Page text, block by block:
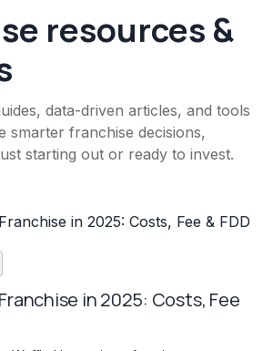
resources &
data-driven articles, and tools
smarter franchise decisions,
starting out or ready to invest.
in 2025: Costs, Fee